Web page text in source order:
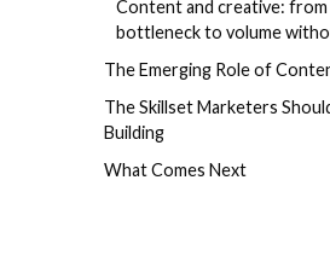
Content and creative:
bottleneck to volume
The Emerging Role of
The Skillset Marketers
Building
What Comes Next